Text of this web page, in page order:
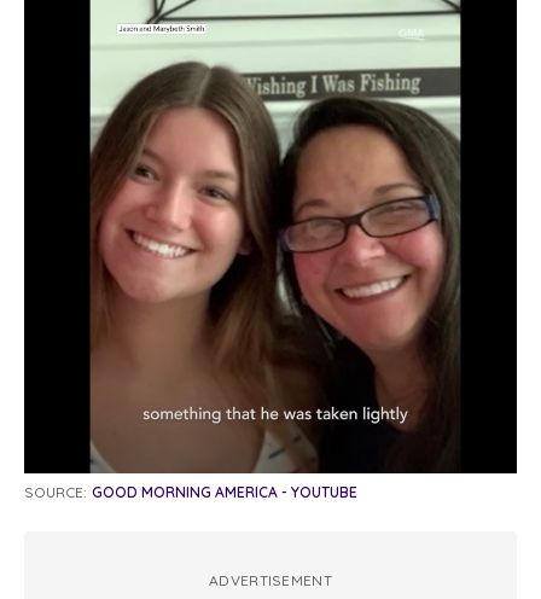
SOURCE: GOOD MORNING AMERICA - YOUTUBE
ADVERTISEMENT